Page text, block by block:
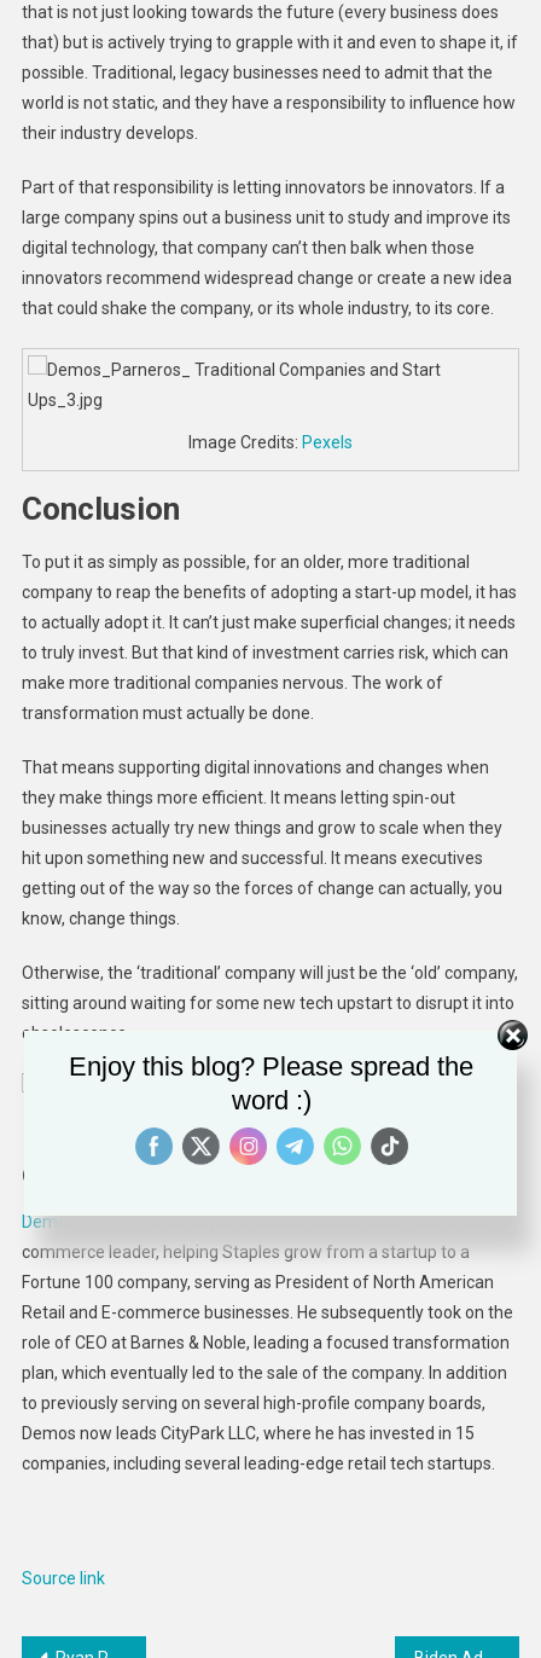
that is not just looking towards the future (every business does
that) but is actively trying to grapple with it and even to shape it, if
possible. Traditional, legacy businesses need to admit that the
world is not static, and they have a responsibility to influence how
their industry develops.
Part of that responsibility is letting innovators be innovators. If a
large company spins out a business unit to study and improve its
digital technology, that company can’t then balk when those
innovators recommend widespread change or create a new idea
that could shake the company, or its whole industry, to its core.
Image Credits: Pexels
Conclusion
To put it as simply as possible, for an older, more traditional
company to reap the benefits of adopting a start-up model, it has
to actually adopt it. It can’t just make superficial changes; it needs
to truly invest. But that kind of investment carries risk, which can
make more traditional companies nervous. The work of
transformation must actually be done.
That means supporting digital innovations and changes when
they make things more efficient. It means letting spin-out
businesses actually try new things and grow to scale when they
hit upon something new and successful. It means executives
getting out of the way so the forces of change can actually, you
know, change things.
Otherwise, the ‘traditional’ company will just be the ‘old’ company,
sitting around waiting for some new tech upstart to disrupt it into
obsolescence.
Demos Parneros
CEO | President | Board Director
Demos Parnerosis an experienced and innovative retail and e-
commerce leader, helping Staples grow from a startup to a
Fortune 100 company, serving as President of North American
Retail and E-commerce businesses. He subsequently took on the
role of CEO at Barnes & Noble, leading a focused transformation
plan, which eventually led to the sale of the company. In addition
to previously serving on several high-profile company boards,
Demos now leads CityPark LLC, where he has invested in 15
companies, including several leading-edge retail tech startups.
Source link
Enjoy this blog? Please spread the
word :)